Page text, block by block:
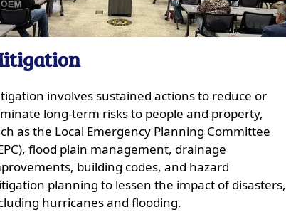
involves sustained actions to reduce or
long-term risks to people and property,
as the Local Emergency Planning Committee
flood plain management, drainage
building codes, and hazard
planning to lessen the impact of disasters,
hurricanes and flooding.